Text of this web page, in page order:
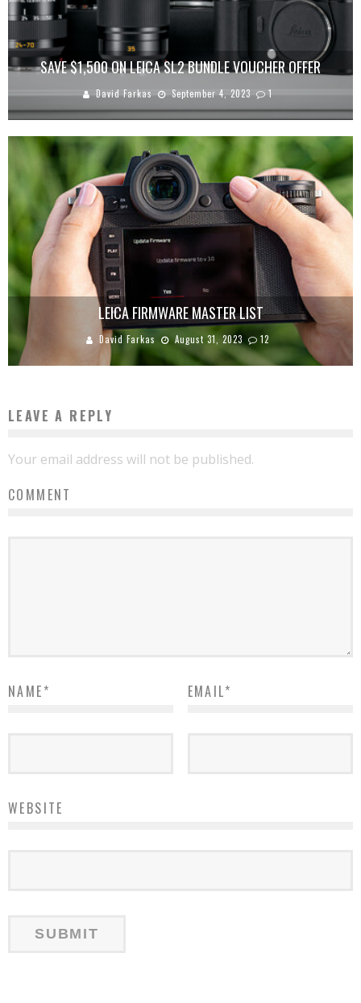
SAVE $1,500 ON LEICA SL2 BUNDLE VOUCHER OFFER
David Farkas September 4, 2023 1
LEICA FIRMWARE MASTER LIST
David Farkas August 31, 2023 12
LEAVE A REPLY
Your email address will not be published.
COMMENT
NAME* EMAIL*
WEBSITE